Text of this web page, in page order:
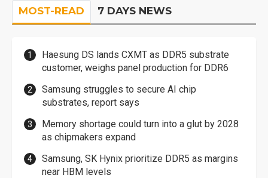
MOST-READ 7 DAYS NEWS
Haesung DS lands CXMT as DDR5 substrate
customer, weighs panel production for DDR6
Samsung struggles to secure AI chip
substrates, report says
Memory shortage could turn into a glut by 2028
as chipmakers expand
Samsung, SK Hynix prioritize DDR5 as margins
near HBM levels